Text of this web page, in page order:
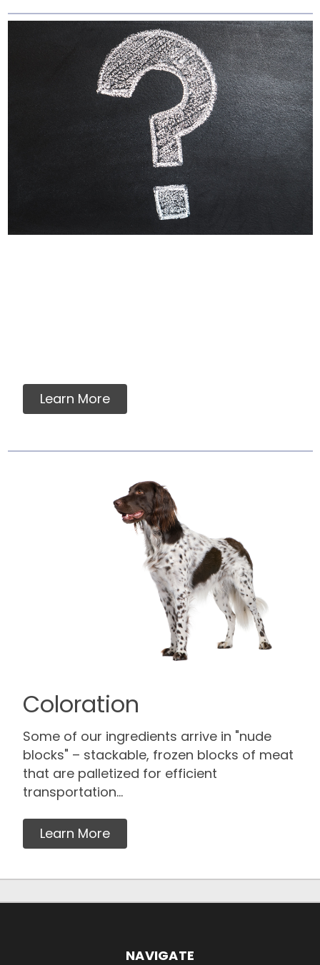
Learn More
Coloration
Some of our ingredients arrive in "nude
blocks" – stackable, frozen blocks of meat
that are palletized for efficient
transportation...
Learn More
NAVIGATE